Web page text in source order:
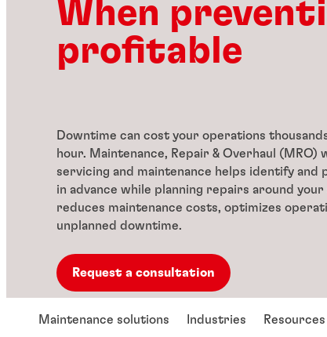
When
profitable
Downtime can cost your operations
hour. Maintenance, Repair & Overhaul (MRO)
servicing and maintenance helps identify and
in advance while planning repairs around your
reduces maintenance costs, optimizes
unplanned downtime.
Request a consultation
Maintenance solutions Industries Resources